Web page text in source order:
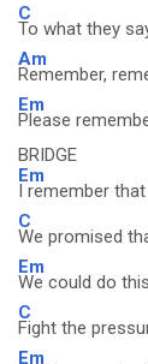
C
To what they
Am
Remember,
Em
Please
BRIDGE
Em
I remember
C
We promised
Em
We could do this
C
Fight the
Em